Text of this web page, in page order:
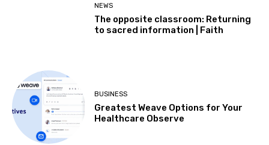
NEWS
The opposite classroom: Returning
to sacred information | Faith
BUSINESS
Greatest Weave Options for Your
Healthcare Observe